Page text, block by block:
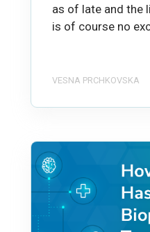
as of late and the
is of course no
VESNA PRCHKOVSKA